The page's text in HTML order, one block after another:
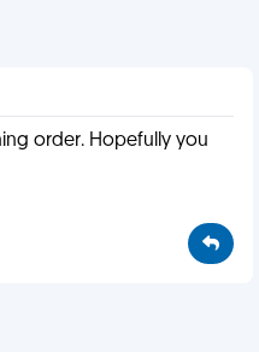
order. Hopefully you